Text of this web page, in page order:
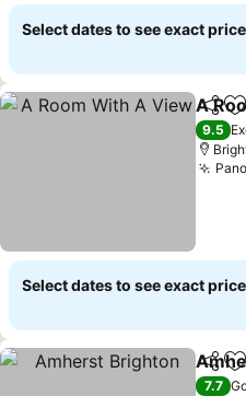
Select dates to see exact
Share
A
9.5
Select dates to see exact
Share
7.7